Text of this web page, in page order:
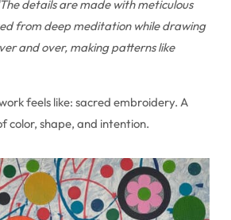
details are made with meticulous
from deep meditation while drawing
and over, making patterns like
feels like: sacred embroidery. A
color, shape, and intention.